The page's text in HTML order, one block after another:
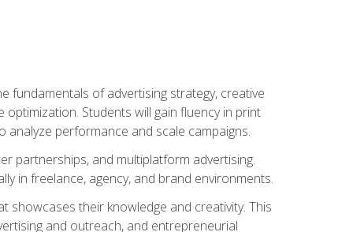
fundamentals of advertising strategy, creative
Students will gain fluency in print
performance and scale campaigns.
partnerships, and multiplatform advertising.
in freelance, agency, and brand environments.
their knowledge and creativity. This
and outreach, and entrepreneurial